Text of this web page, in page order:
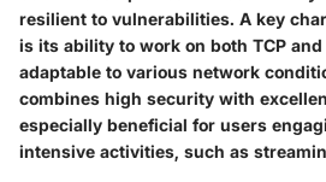
resilient to vulnerabilities. A key
is its ability to work on both TCP and
adaptable to various network
combines high security with
especially beneficial for users
intensive activities, such as